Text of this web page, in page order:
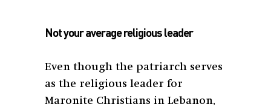
Not your average religious leader
Even though the patriarch serves
as the religious leader for
Maronite Christians in Lebanon,